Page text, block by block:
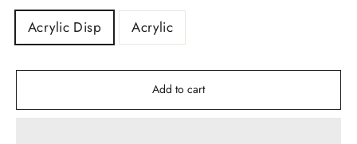
Acrylic Disp Acrylic
Add to cart